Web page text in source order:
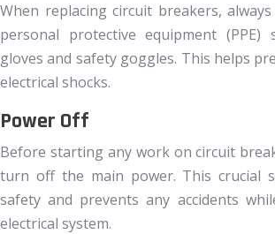
When replacing circuit breakers,
personal protective equipment (PPE)
gloves and safety goggles. This helps
electrical shocks.
Power Off
Before starting any work on circuit
turn off the main power. This crucial
safety and prevents any accidents
electrical system.